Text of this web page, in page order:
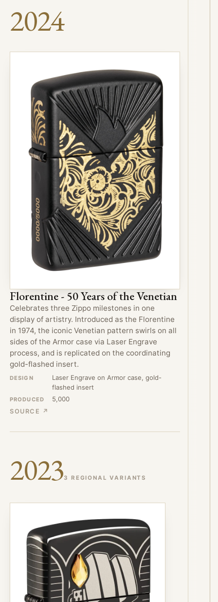
2024
Florentine - 50 Years of the Venetian
Celebrates three Zippo milestones in one
display of artistry. Introduced as the Florentine
in 1974, the iconic Venetian pattern swirls on all
sides of the Armor case via Laser Engrave
process, and is replicated on the coordinating
gold-flashed insert.
DESIGN
Laser Engrave on Armor case, gold-
flashed insert
PRODUCED 5,000
SOURCE ↗
20233 REGIONAL VARIANTS